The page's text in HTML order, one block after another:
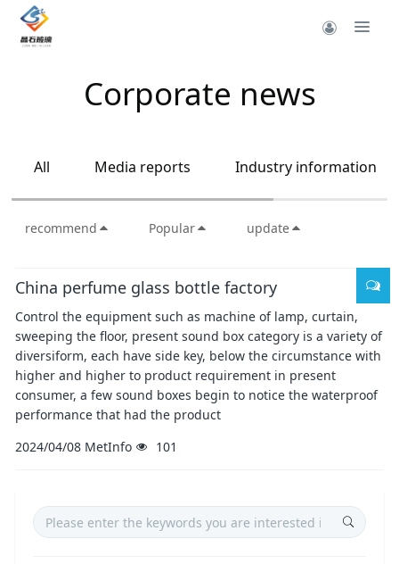
Corporate news
All Media reports Industry information
recommend Popular update
China perfume glass bottle factory
Control the equipment such as machine of lamp, curtain,
sweeping the floor, present sound box category is a variety of
diversiform, each have side key, below the circumstance with
higher and higher to product requirement in present
consumer, a few sound boxes begin to notice the waterproof
performance that had the product
2024/04/08 MetInfo 101